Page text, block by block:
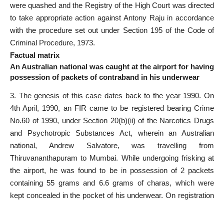
were quashed and the Registry of the High Court was directed
to take appropriate action against Antony Raju in accordance
with the procedure set out under Section 195 of the Code of
Criminal Procedure, 1973.
Factual matrix
An Australian national was caught at the airport for having
possession of packets of contraband in his underwear
3. The genesis of this case dates back to the year 1990. On
4th April, 1990, an FIR came to be registered bearing Crime
No.60 of 1990, under Section 20(b)(ii) of the Narcotics Drugs
and Psychotropic Substances Act, wherein an Australian
national, Andrew Salvatore, was travelling from
Thiruvananthapuram to Mumbai. While undergoing frisking at
the airport, he was found to be in possession of 2 packets
containing 55 grams and 6.6 grams of charas, which were
kept concealed in the pocket of his underwear. On registration